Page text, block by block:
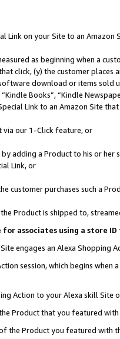
Link on your Site to an Amazon
as beginning when a
click, (y) the customer
download or items sold
Books”, “Kindle
Link to an Amazon Site
via our 1-Click feature, or
by adding a Product to his or
Link, or
customer purchases such a
Product is shipped to,
associates using a store
engages an Alexa Shopping
session, which begins when
Action to your Alexa skill Site
Product that you featured with
the Product you featured with